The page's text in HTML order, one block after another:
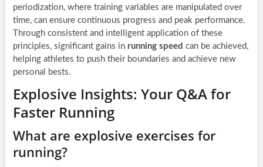
periodization, where training variables are manipulated over
time, can ensure continuous progress and peak performance.
Through consistent and intelligent application of these
principles, significant gains in running speed can be achieved,
helping athletes to push their boundaries and achieve new
personal bests.
Explosive Insights: Your Q&A for
Faster Running
What are explosive exercises for
running?